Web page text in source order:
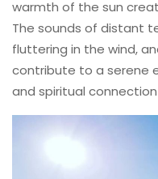
warmth of the sun
The sounds of distant
fluttering in the wind,
contribute to a serene
and spiritual